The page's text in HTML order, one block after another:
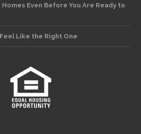
Even Before You Are Ready to
Like the Right One